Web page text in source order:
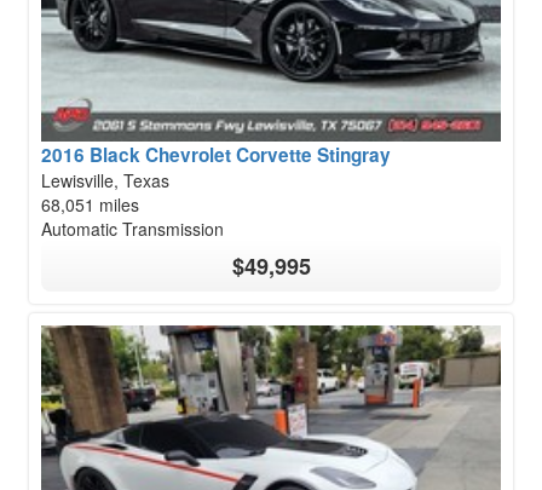
2016 Black Chevrolet Corvette Stingray
Lewisville, Texas
68,051 miles
Automatic Transmission
$49,995